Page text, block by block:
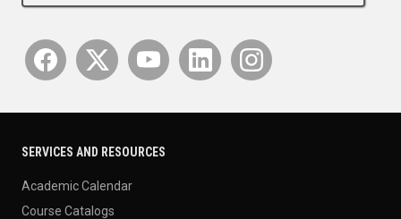
SERVICES AND RESOURCES
Academic Calendar
Course Catalogs